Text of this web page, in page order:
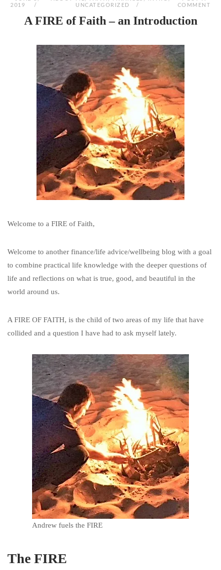
2019
UNCATEGORIZED
COMMENT
A FIRE of Faith – an Introduction
Welcome to a FIRE of Faith,
Welcome to another finance/life advice/wellbeing blog with a goal
to combine practical life knowledge with the deeper questions of
life and reflections on what is true, good, and beautiful in the
world around us.
A FIRE OF FAITH, is the child of two areas of my life that have
collided and a question I have had to ask myself lately.
Andrew fuels the FIRE
The FIRE